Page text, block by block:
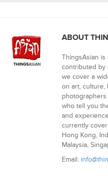
ABOUT
ThingsAsian
contributed by
we cover a
on art, culture,
who tell you
and
currently cover
Hong Kong,
Malaysia,
Email: